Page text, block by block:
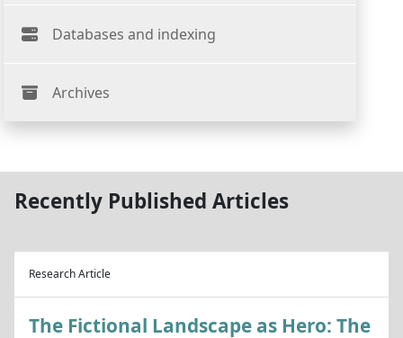
Databases and indexing
Archives
Recently Published Articles
Research Article
The Fictional Landscape as Hero: The